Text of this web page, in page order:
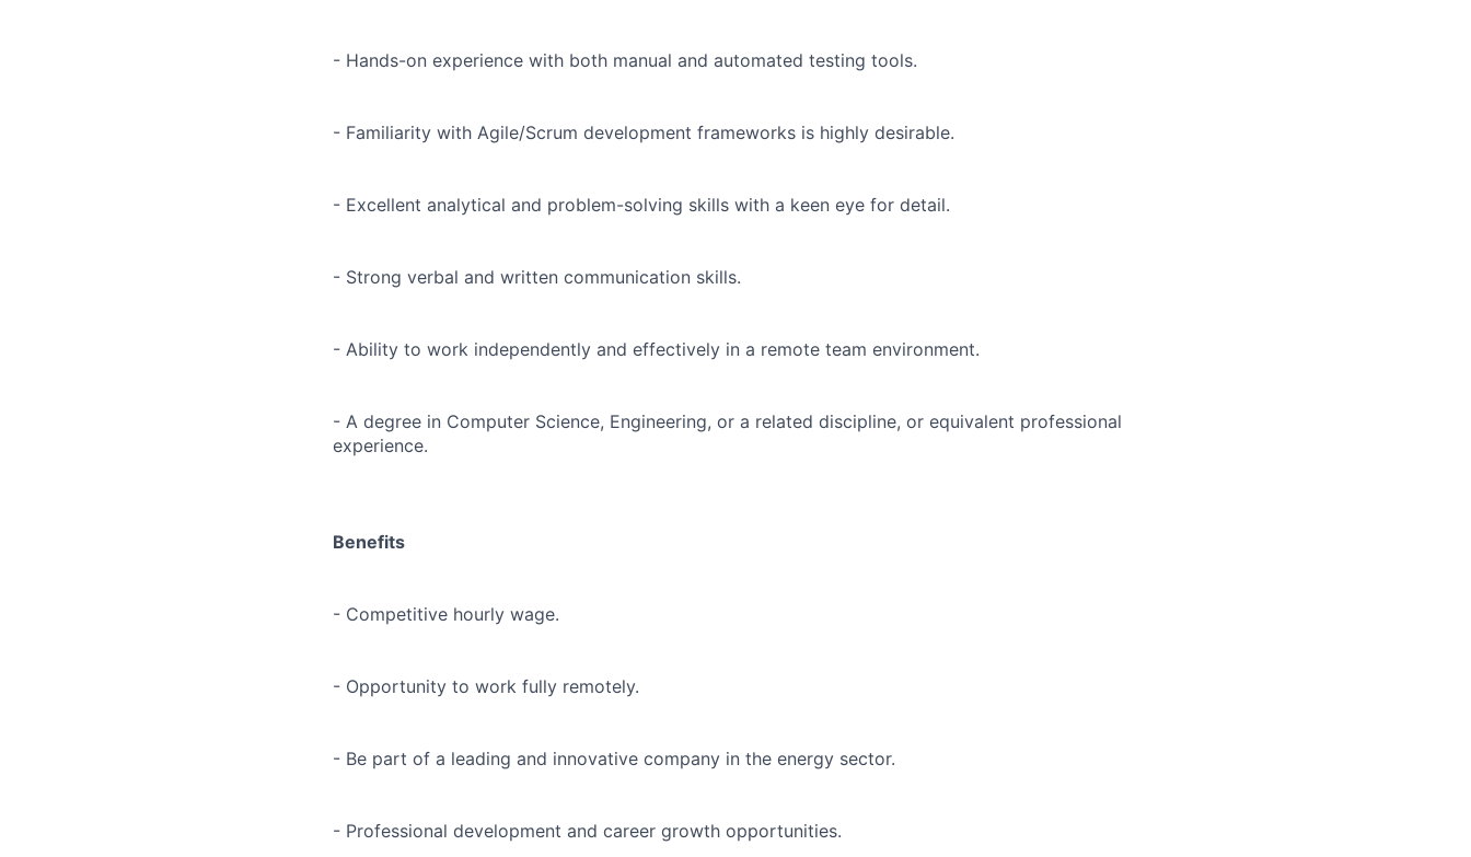
- Hands-on experience with both manual and automated testing tools.
- Familiarity with Agile/Scrum development frameworks is highly desirable.
- Excellent analytical and problem-solving skills with a keen eye for detail.
- Strong verbal and written communication skills.
- Ability to work independently and effectively in a remote team environment.
- A degree in Computer Science, Engineering, or a related discipline, or equivalent professional
experience.
Benefits
- Competitive hourly wage.
- Opportunity to work fully remotely.
- Be part of a leading and innovative company in the energy sector.
- Professional development and career growth opportunities.